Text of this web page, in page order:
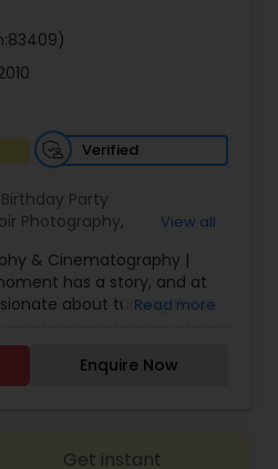
Verified
Birthday Party
Photography,
Photographers,Event
Videography ,Family
Photographers,
Portrait Photographers
Wedding Photographers
View all
& Cinematography |
has a story, and at
about turning those
authentic
connections, and the
unfolds naturally. We
the quiet, emotional
Read more
Enquire Now
Get instant